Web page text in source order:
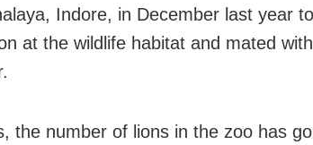
Indore, in December last year
at the wildlife habitat and mated
the number of lions in the zoo has